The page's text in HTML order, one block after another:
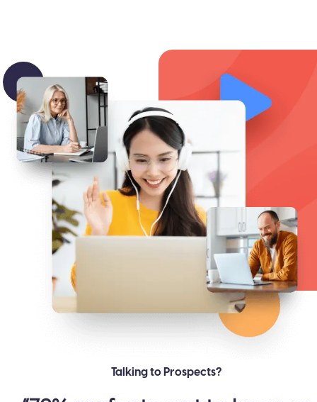
Talking to Prospects?